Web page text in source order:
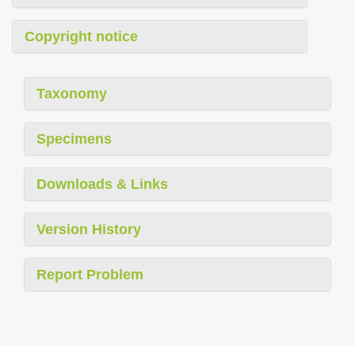
Copyright notice
Taxonomy
Specimens
Downloads & Links
Version History
Report Problem